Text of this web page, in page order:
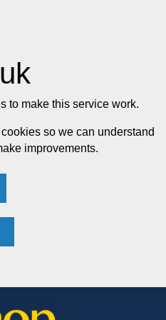
to make this service work.
so we can understand
improvements.